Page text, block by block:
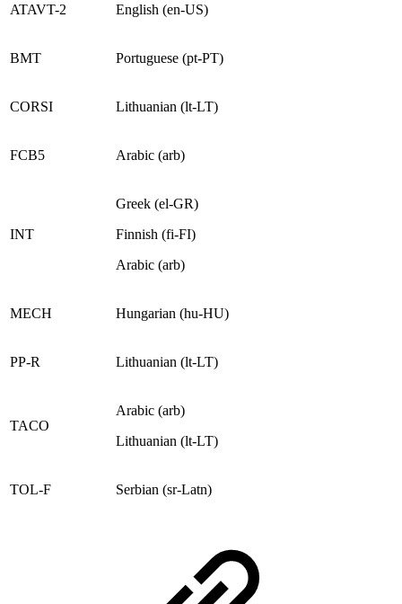
ATAVT-2 English (en-US)
BMT Portuguese (pt-PT)
CORSI Lithuanian (lt-LT)
FCB5 Arabic (arb)
INT
Greek (el-GR)
Finnish (fi-FI)
Arabic (arb)
MECH Hungarian (hu-HU)
PP-R Lithuanian (lt-LT)
TACO
Arabic (arb)
Lithuanian (lt-LT)
TOL-F Serbian (sr-Latn)